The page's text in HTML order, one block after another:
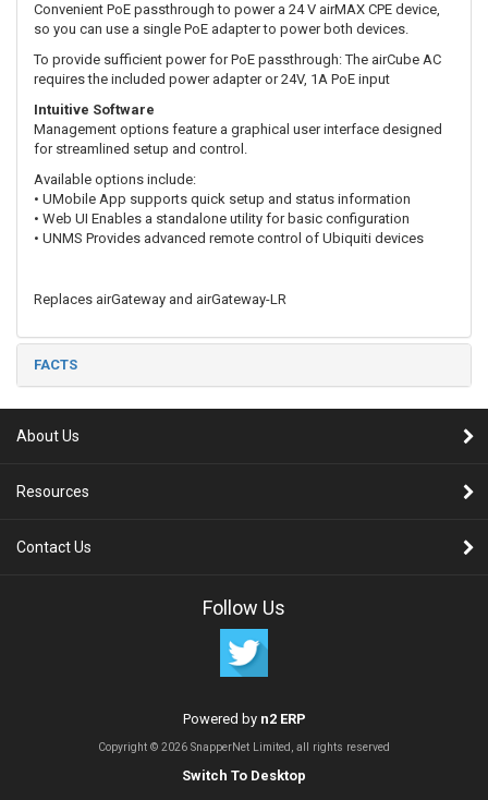
Convenient PoE passthrough to power a 24 V airMAX CPE device,
so you can use a single PoE adapter to power both devices.
To provide sufficient power for PoE passthrough: The airCube AC
requires the included power adapter or 24V, 1A PoE input
Intuitive Software
Management options feature a graphical user interface designed
for streamlined setup and control.
Available options include:
• UMobile App supports quick setup and status information
• Web UI Enables a standalone utility for basic configuration
• UNMS Provides advanced remote control of Ubiquiti devices
Replaces airGateway and airGateway-LR
FACTS
About Us
Resources
Contact Us
Follow Us
Powered by n2 ERP
Copyright © 2026 SnapperNet Limited, all rights reserved
Switch To Desktop